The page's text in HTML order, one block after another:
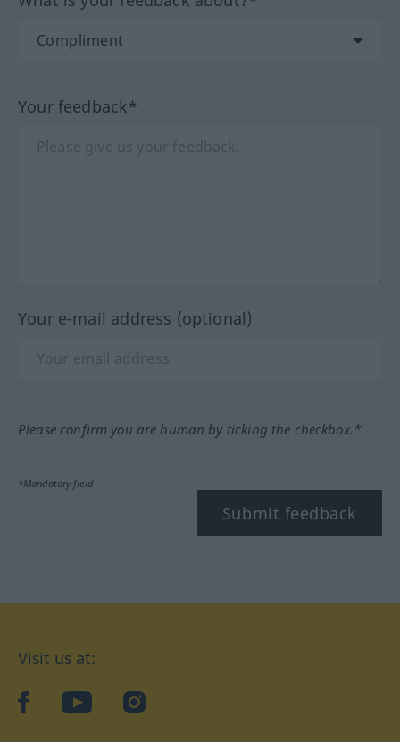
Your feedback*
Your e-mail address (optional)
Please confirm you are human by ticking the checkbox.*
*Mandatory field
Submit feedback
Visit us at:
facebookYouTubeInstagram